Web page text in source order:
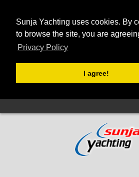
Sunja Yachting uses cookies. By
to browse the site, you are
Privacy Policy
I agree!